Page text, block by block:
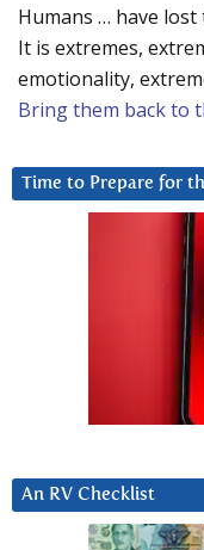
Humans … have lost
It is extremes,
emotionality,
Bring them back to
Time to Prepare for
An RV Checklist